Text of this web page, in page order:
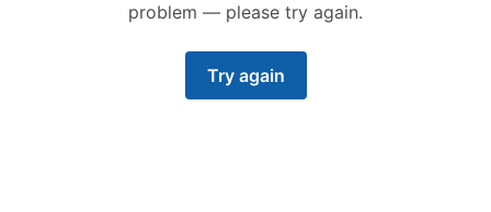
problem — please try again.
Try again